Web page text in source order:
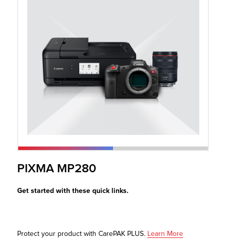
PIXMA MP280
Get started with these quick links.
Protect your product with CarePAK PLUS. Learn More